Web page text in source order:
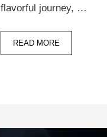
flavorful journey, …
READ MORE